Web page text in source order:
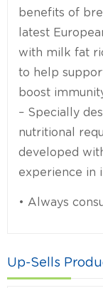
benefits of
latest
with milk fat
to help
boost
– Specially
nutritional
developed
experience in
• Always
Up-Sells